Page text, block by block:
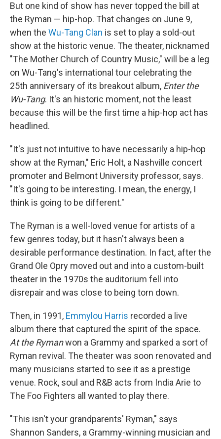
But one kind of show has never topped the bill at
the Ryman — hip-hop. That changes on June 9,
when the Wu-Tang Clan is set to play a sold-out
show at the historic venue. The theater, nicknamed
"The Mother Church of Country Music," will be a leg
on Wu-Tang's international tour celebrating the
25th anniversary of its breakout album, Enter the
Wu-Tang. It's an historic moment, not the least
because this will be the first time a hip-hop act has
headlined.
"It's just not intuitive to have necessarily a hip-hop
show at the Ryman," Eric Holt, a Nashville concert
promoter and Belmont University professor, says.
"It's going to be interesting. I mean, the energy, I
think is going to be different."
The Ryman is a well-loved venue for artists of a
few genres today, but it hasn't always been a
desirable performance destination. In fact, after the
Grand Ole Opry moved out and into a custom-built
theater in the 1970s the auditorium fell into
disrepair and was close to being torn down.
Then, in 1991, Emmylou Harris recorded a live
album there that captured the spirit of the space.
At the Rymanwon a Grammy and sparked a sort of
Ryman revival. The theater was soon renovated and
many musicians started to see it as a prestige
venue. Rock, soul and R&B acts from India Arie to
The Foo Fighters all wanted to play there.
"This isn't your grandparents' Ryman," says
Shannon Sanders, a Grammy-winning musician and